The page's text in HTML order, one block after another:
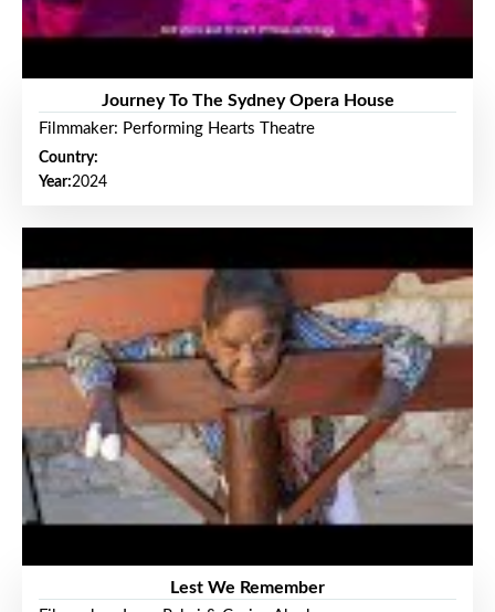
Journey To The Sydney Opera House
Filmmaker: Performing Hearts Theatre
Country:
Year:2024
Lest We Remember